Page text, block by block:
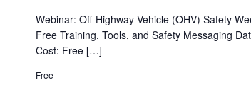
Webinar: Off-Highway Vehicle (OHV) Safety
Free Training, Tools, and Safety Messaging
Cost: Free […]
Free